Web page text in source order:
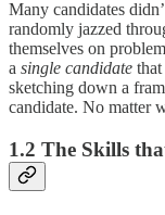
Many candidates
randomly jazzed
themselves on
a single candidate
sketching down a
candidate. No matter
1.2 The Skills